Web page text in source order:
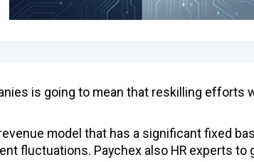
is going to mean that reskilling efforts
model that has a significant fixed
fluctuations. Paychex also HR experts to